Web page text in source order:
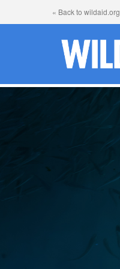
« Back to wildaid.org